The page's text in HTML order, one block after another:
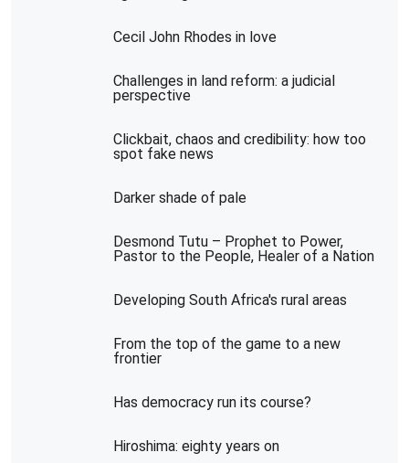
Cecil John Rhodes in love
Challenges in land reform: a judicial
perspective
Clickbait, chaos and credibility: how too
spot fake news
Darker shade of pale
Desmond Tutu – Prophet to Power,
Pastor to the People, Healer of a Nation
Developing South Africa's rural areas
From the top of the game to a new
frontier
Has democracy run its course?
Hiroshima: eighty years on